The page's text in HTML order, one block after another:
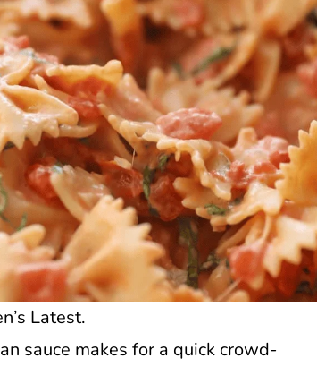
Latest.
sauce makes for a quick crowd-